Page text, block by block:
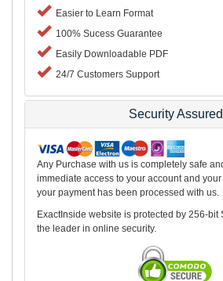
Easier to Learn Format
100% Sucess Guarantee
Easily Downloadable PDF
24/7 Customers Support
Security Assured
Any Purchase with us is completely safe
immediate access to your account and
your payment has been processed with us.
ExactInside website is protected by 256-bit
the leader in online security.